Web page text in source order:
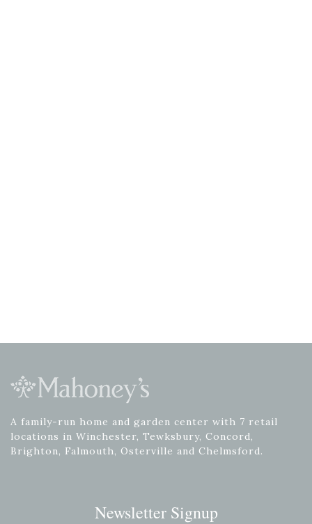
A family-run home and garden center with 7 retail
locations in Winchester, Tewksbury, Concord,
Brighton, Falmouth, Osterville and Chelmsford.
Newsletter Signup